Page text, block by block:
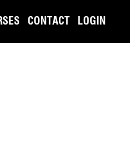
CONTACT LOGIN